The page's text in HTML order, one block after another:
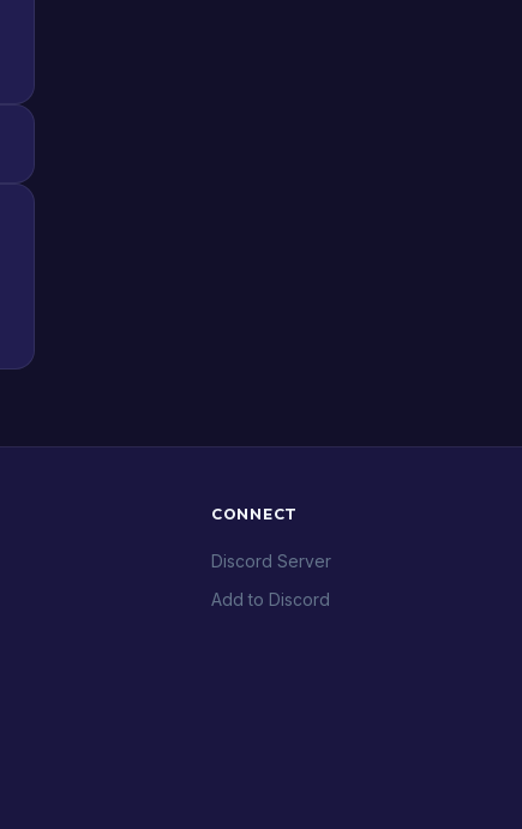
CONNECT
Discord Server
Add to Discord